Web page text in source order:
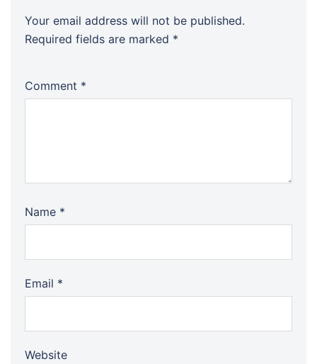
Your email address will not be published.
Required fields are marked *
Comment *
Name *
Email *
Website